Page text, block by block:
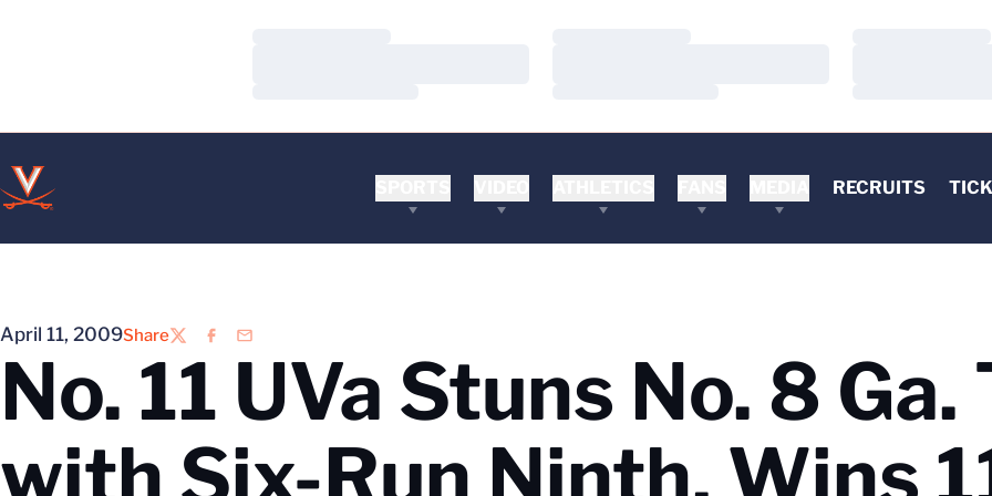
RECRUITS
April 11, 2009Share
TwitterFacebook
Email
No. 11 UVa Stuns No. 8 Ga.
with Six-Run Ninth, Wins